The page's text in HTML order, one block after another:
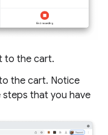
to the cart.
the cart. Notice
steps that you have